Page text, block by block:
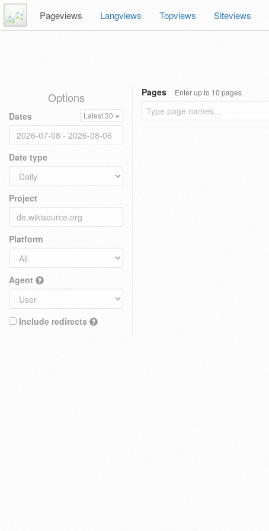
Pageviews Langviews Topviews Siteviews
Options
Dates Latest 30
Date type
Project
Platform
Agent
Include redirects
Pages Enter up to 10 pages